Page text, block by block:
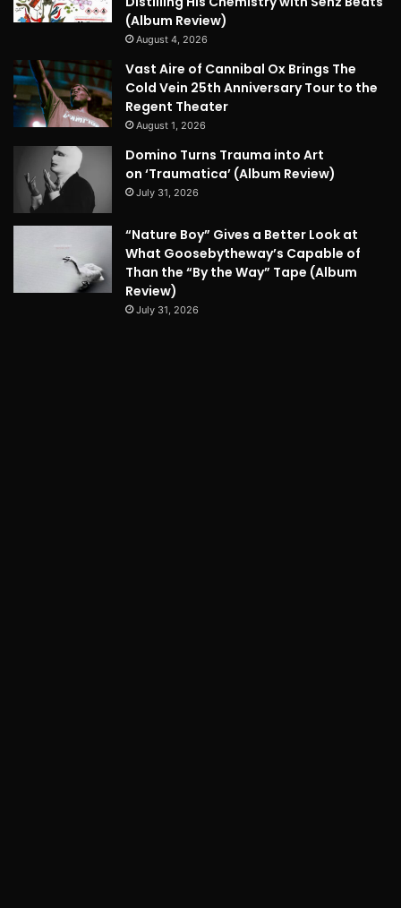
(Album Review)
August 4, 2026
Vast Aire of Cannibal Ox Brings The
Cold Vein 25th Anniversary Tour to the
Regent Theater
August 1, 2026
Domino Turns Trauma into Art
on ‘Traumatica’ (Album Review)
July 31, 2026
“Nature Boy” Gives a Better Look at
What Goosebytheway’s Capable of
Than the “By the Way” Tape (Album
Review)
July 31, 2026